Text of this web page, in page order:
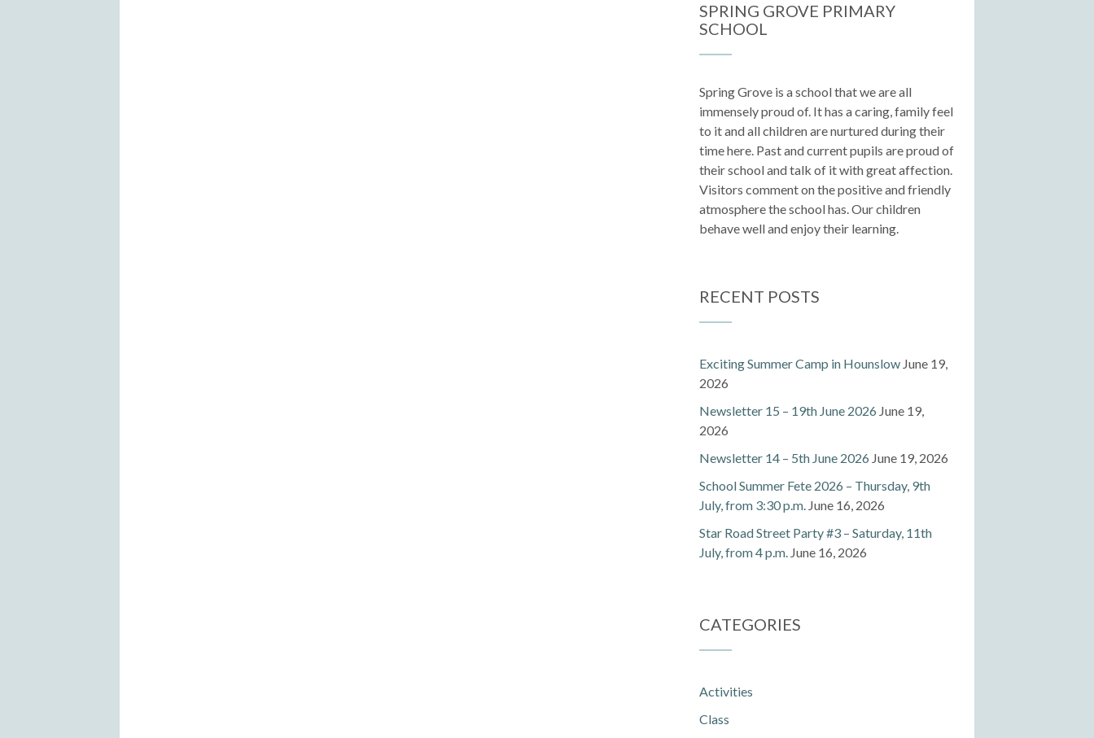
SPRING GROVE PRIMARY
SCHOOL
Spring Grove is a school that we are all
immensely proud of. It has a caring, family feel
to it and all children are nurtured during their
time here. Past and current pupils are proud of
their school and talk of it with great affection.
Visitors comment on the positive and friendly
atmosphere the school has. Our children
behave well and enjoy their learning.
RECENT POSTS
Exciting Summer Camp in Hounslow June 19,
2026
Newsletter 15 – 19th June 2026 June 19,
2026
Newsletter 14 – 5th June 2026 June 19, 2026
School Summer Fete 2026 – Thursday, 9th
July, from 3:30 p.m. June 16, 2026
Star Road Street Party #3 – Saturday, 11th
July, from 4 p.m. June 16, 2026
CATEGORIES
Activities
Class